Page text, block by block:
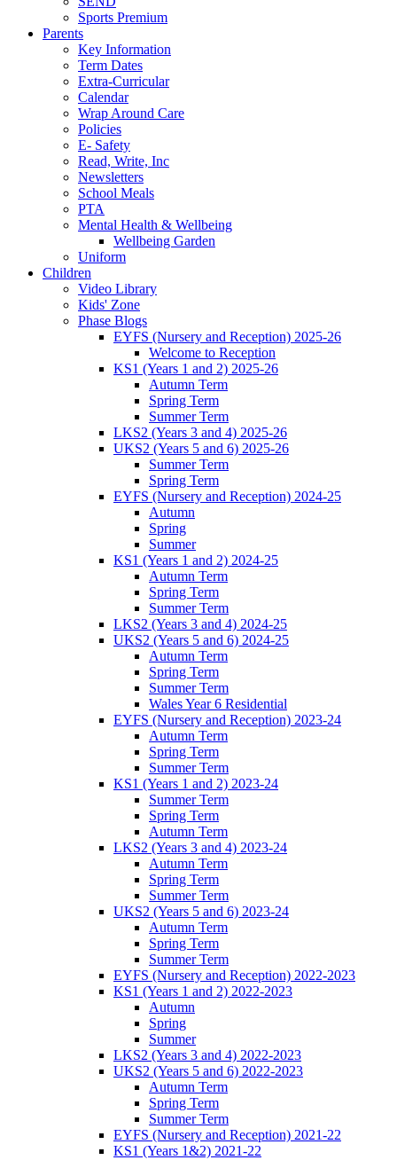
Sports Premium
Parents
Key Information
Term Dates
Extra-Curricular
Calendar
Wrap Around Care
Policies
E- Safety
Read, Write, Inc
Newsletters
School Meals
PTA
Mental Health & Wellbeing
Wellbeing Garden
Uniform
Children
Video Library
Kids' Zone
Phase Blogs
EYFS (Nursery and Reception) 2025-26
Welcome to Reception
KS1 (Years 1 and 2) 2025-26
Autumn Term
Spring Term
Summer Term
LKS2 (Years 3 and 4) 2025-26
UKS2 (Years 5 and 6) 2025-26
Summer Term
Spring Term
EYFS (Nursery and Reception) 2024-25
Autumn
Spring
Summer
KS1 (Years 1 and 2) 2024-25
Autumn Term
Spring Term
Summer Term
LKS2 (Years 3 and 4) 2024-25
UKS2 (Years 5 and 6) 2024-25
Autumn Term
Spring Term
Summer Term
Wales Year 6 Residential
EYFS (Nursery and Reception) 2023-24
Autumn Term
Spring Term
Summer Term
KS1 (Years 1 and 2) 2023-24
Summer Term
Spring Term
Autumn Term
LKS2 (Years 3 and 4) 2023-24
Autumn Term
Spring Term
Summer Term
UKS2 (Years 5 and 6) 2023-24
Autumn Term
Spring Term
Summer Term
EYFS (Nursery and Reception) 2022-2023
KS1 (Years 1 and 2) 2022-2023
Autumn
Spring
Summer
LKS2 (Years 3 and 4) 2022-2023
UKS2 (Years 5 and 6) 2022-2023
Autumn Term
Spring Term
Summer Term
EYFS (Nursery and Reception) 2021-22
KS1 (Years 1&2) 2021-22